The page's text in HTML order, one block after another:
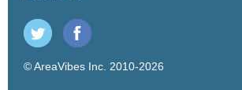
© AreaVibes Inc. 2010-2026